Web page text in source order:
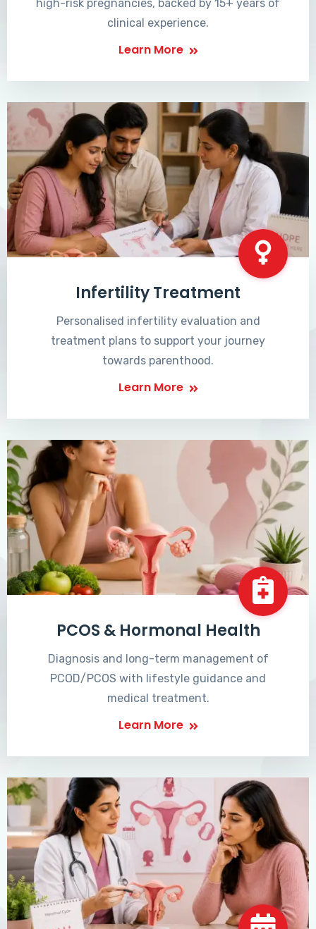
high-risk pregnancies, backed by 15+ years of
clinical experience.
Learn More
Infertility Treatment
Personalised infertility evaluation and
treatment plans to support your journey
towards parenthood.
Learn More
PCOS & Hormonal Health
Diagnosis and long-term management of
PCOD/PCOS with lifestyle guidance and
medical treatment.
Learn More